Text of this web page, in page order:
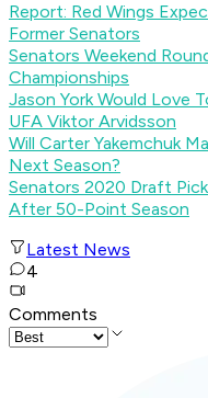
Report: Red Wings
Former Senators
Senators Weekend
Championships
Jason York Would Love
UFA Viktor Arvidsson
Will Carter Yakemchuk
Next Season?
Senators 2020 Draft
After 50-Point Season
Latest News
4
Comments